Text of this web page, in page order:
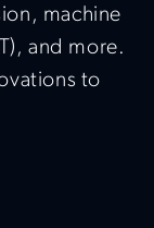
machine
and more.
to